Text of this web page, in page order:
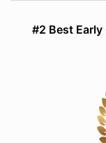
#2 Best